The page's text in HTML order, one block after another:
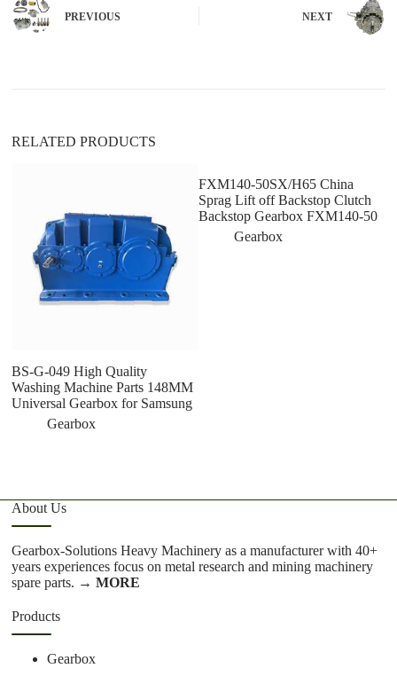
n
a
PREVIOUS NEXT
RELATED PRODUCTS
BS-G-049 High Quality
Washing Machine Parts 148MM
Universal Gearbox for Samsung
Gearbox
FXM140-50SX/H65 China
Sprag Lift off Backstop Clutch
Backstop Gearbox FXM140-50
Gearbox
About Us
Gearbox-Solutions Heavy Machinery as a manufacturer with 40+
years experiences focus on metal research and mining machinery
spare parts. → MORE
Products
Gearbox